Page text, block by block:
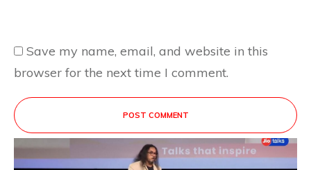
Save my name, email, and website in this
browser for the next time I comment.
POST COMMENT
This site uses Akismet to reduce spam.Learn